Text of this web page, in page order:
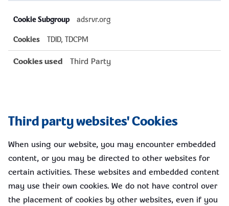
adsrvr.org
TDID, TDCPM
Third Party
Third party websites' Cookies
When using our website, you may encounter embedded
content, or you may be directed to other websites for
certain activities. These websites and embedded content
may use their own cookies. We do not have control over
the placement of cookies by other websites, even if you